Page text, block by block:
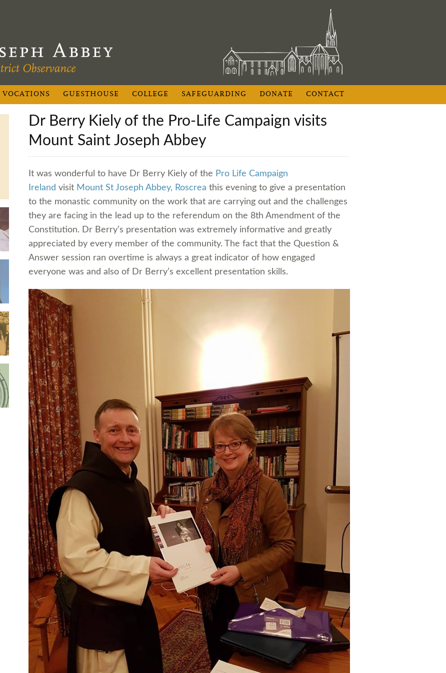
VOCATIONS GUESTHOUSE COLLEGE SAFEGUARDING DONATE CONTACT
Dr Berry Kiely of the Pro-Life Campaign visits
Mount Saint Joseph Abbey
It was wonderful to have Dr Berry Kiely of the Pro Life Campaign
Ireland visit Mount St Joseph Abbey, Roscrea this evening to give a presentation
to the monastic community on the work that are carrying out and the challenges
they are facing in the lead up to the referendum on the 8th Amendment of the
Constitution. Dr Berry’s presentation was extremely informative and greatly
appreciated by every member of the community. The fact that the Question &
Answer session ran overtime is always a great indicator of how engaged
everyone was and also of Dr Berry’s excellent presentation skills.